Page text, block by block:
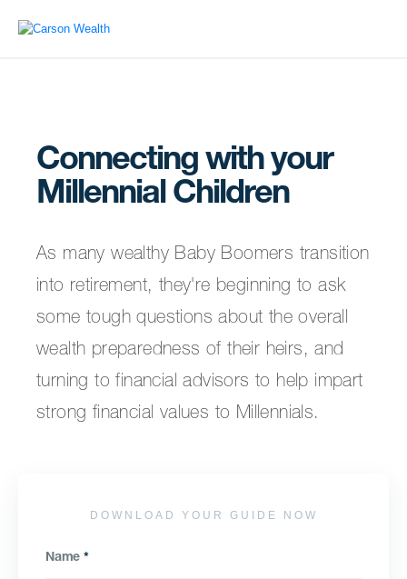
Connecting with your
Millennial Children
As many wealthy Baby Boomers transition
into retirement, they're beginning to ask
some tough questions about the overall
wealth preparedness of their heirs, and
turning to financial advisors to help impart
strong financial values to Millennials.
DOWNLOAD YOUR GUIDE NOW
Name *